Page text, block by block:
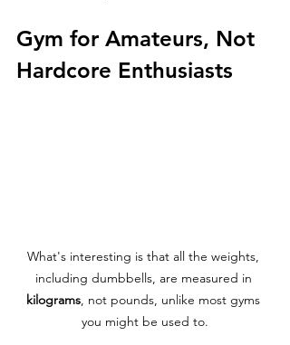
Gym for Amateurs, Not
Hardcore Enthusiasts
What's interesting is that all the weights,
including dumbbells, are measured in
kilograms, not pounds, unlike most gyms
you might be used to.